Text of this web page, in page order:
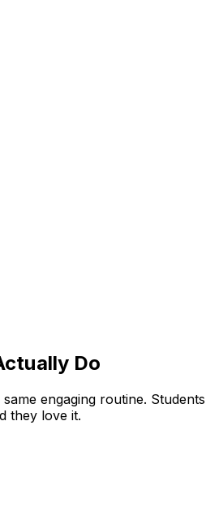
Do
engaging routine. Students
they love it.